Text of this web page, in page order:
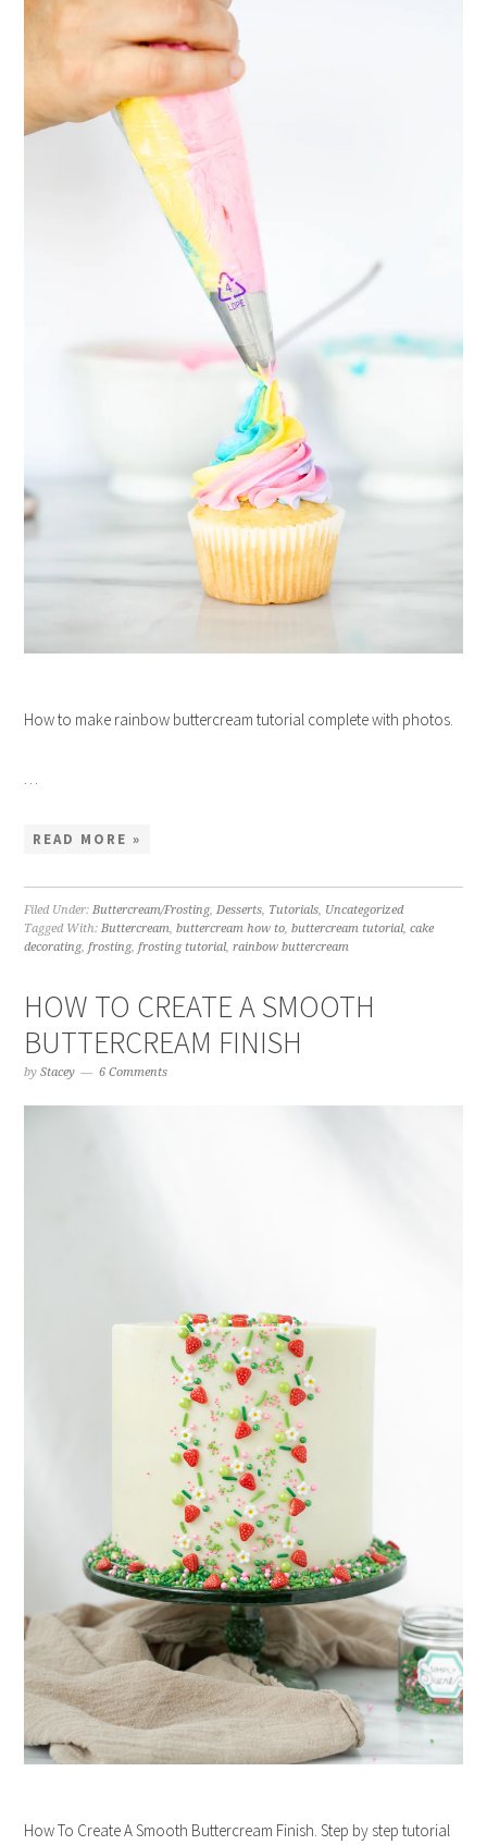
How to make rainbow buttercream tutorial complete with photos.
…
READ MORE »
Filed Under:Buttercream/Frosting,Desserts, Tutorials, Uncategorized
Tagged With:Buttercream,buttercream how to,buttercream tutorial,cake
decorating,frosting,frosting tutorial,rainbow buttercream
HOW TO CREATE A SMOOTH
BUTTERCREAM FINISH
byStacey 6 Comments
How To Create A Smooth Buttercream Finish. Step by step tutorial